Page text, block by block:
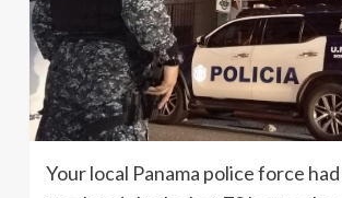
Your local Panama police force